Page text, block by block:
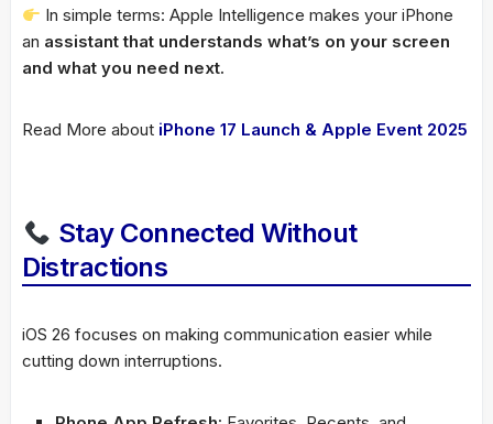
In simple terms: Apple Intelligence makes your iPhone
an assistant that understands what’s on your screen
and what you need next.
Read More about iPhone 17 Launch & Apple Event 2025
Stay Connected Without
Distractions
iOS 26 focuses on making communication easier while
cutting down interruptions.